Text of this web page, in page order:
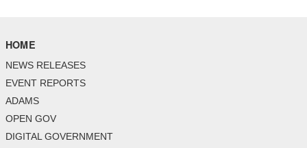
HOME
NEWS RELEASES
EVENT REPORTS
ADAMS
OPEN GOV
DIGITAL GOVERNMENT